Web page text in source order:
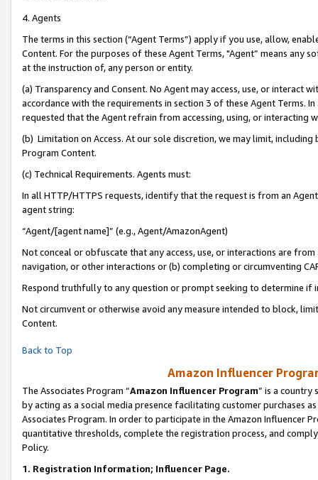
4. Agents
The terms in this section (“Agent Terms”) apply if you use, allow,
Content. For the purposes of these Agent Terms, "Agent” means
at the instruction of, any person or entity.
(a) Transparency and Consent. No Agent may access, use, or
accordance with the requirements in section 3 of these Agent Terms.
requested that the Agent refrain from accessing, using, or interacting
(b) Limitation on Access. At our sole discretion, we may limit,
Program Content.
(c) Technical Requirements. Agents must:
In all HTTP/HTTPS requests, identify that the request is from an
agent string:
“Agent/[agent name]” (e.g., Agent/AmazonAgent)
Not conceal or obfuscate that any access, use, or interactions are
navigation, or other interactions or (b) completing or circumventing
Respond truthfully to any question or prompt seeking to determine if
Not circumvent or otherwise avoid any measure intended to block,
Content.
Back to Top
Amazon Influencer
The Associates Program “Amazon Influencer Program” is a country
by acting as a social media presence facilitating customer purchases
Associates Program. In order to participate in the Amazon Influencer
quantitative thresholds, complete the registration process, and
Policy.
1. Registration Information; Influencer Page.